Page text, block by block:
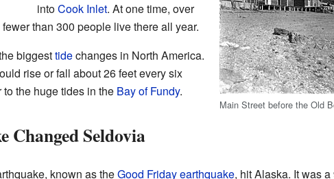
Main Street before the Old
intoCook Inlet. At one time, over
than 300 people live there all year.
biggesttidechanges in North America.
rise or fall about 26 feet every six
the huge tides in the Bay of Fundy.
Changed Seldovia
known as theGood Friday earthquake, hit Alaska. It was